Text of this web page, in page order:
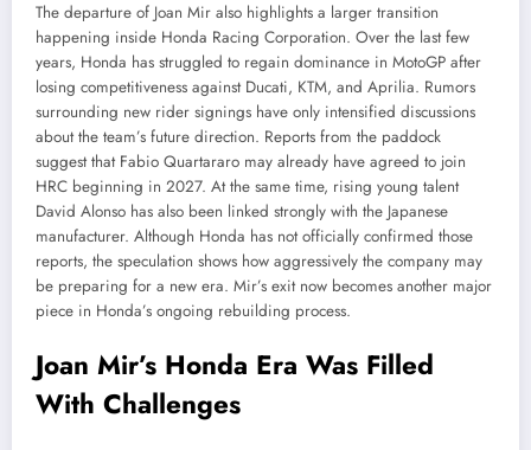
The departure of Joan Mir also highlights a larger transition
happening inside Honda Racing Corporation. Over the last few
years, Honda has struggled to regain dominance in MotoGP after
losing competitiveness against Ducati, KTM, and Aprilia. Rumors
surrounding new rider signings have only intensified discussions
about the team’s future direction. Reports from the paddock
suggest that Fabio Quartararo may already have agreed to join
HRC beginning in 2027. At the same time, rising young talent
David Alonso has also been linked strongly with the Japanese
manufacturer. Although Honda has not officially confirmed those
reports, the speculation shows how aggressively the company may
be preparing for a new era. Mir’s exit now becomes another major
piece in Honda’s ongoing rebuilding process.
Joan Mir’s Honda Era Was Filled
With Challenges